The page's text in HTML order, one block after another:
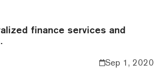
finance services and
Sep 1, 2020